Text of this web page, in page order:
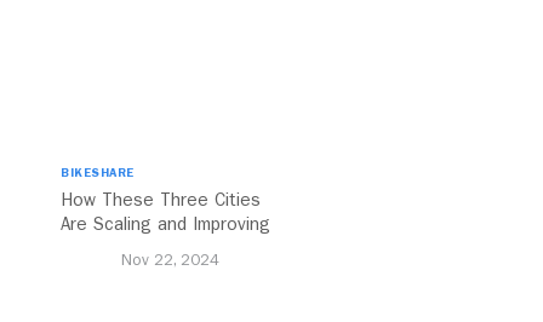
BIKESHARE
How These Three Cities
Are Scaling and Improving
Nov 22, 2024